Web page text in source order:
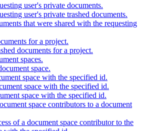
user's private documents.
user's private trashed documents.
that were shared with the requesting
for a project.
documents for a project.
spaces.
space.
space with the specified id.
space with the specified id.
space with the specified id.
space contributors to a document
of a document space contributor to the